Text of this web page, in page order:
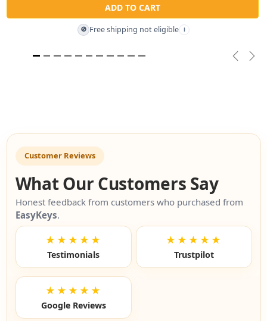
ADD TO CART
🚫 Free shipping not eligible i
Customer Reviews
What Our Customers Say
Honest feedback from customers who purchased from
EasyKeys.
★★★★★
Testimonials
★★★★★
Trustpilot
★★★★★
Google Reviews